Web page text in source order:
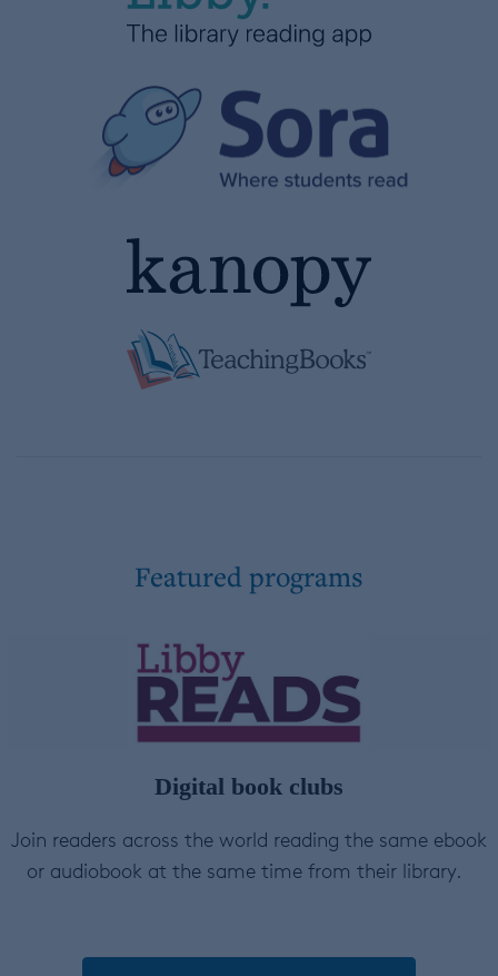
Featured programs
Digital book clubs
Join readers across the world reading the same ebook
or audiobook at the same time from their library.